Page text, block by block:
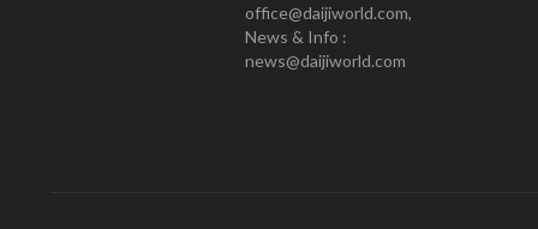
office@daijiworld.com,
News & Info :
news@daijiworld.com